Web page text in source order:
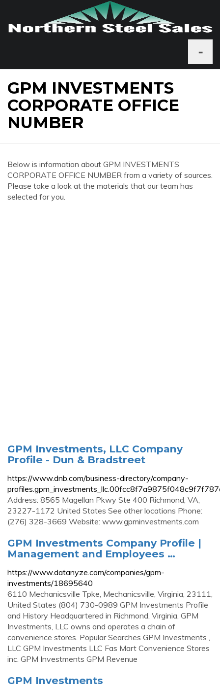
≡
GPM INVESTMENTS
CORPORATE OFFICE
NUMBER
Below is information about GPM INVESTMENTS
CORPORATE OFFICE NUMBER from a variety of sources.
Please take a look at the materials that our team has
selected for you.
GPM Investments, LLC Company
Profile - Dun & Bradstreet
https://www.dnb.com/business-directory/company-
Address: 8565 Magellan Pkwy Ste 400 Richmond, VA,
23227-1172 United States See other locations Phone:
(276) 328-3669 Website: www.gpminvestments.com
GPM Investments Company Profile |
Management and Employees …
https://www.datanyze.com/companies/gpm-
investments/18695640
6110 Mechanicsville Tpke, Mechanicsville, Virginia, 23111,
United States (804) 730-0989 GPM Investments Profile
and History Headquartered in Richmond, Virginia, GPM
Investments, LLC owns and operates a chain of
convenience stores. Popular Searches GPM Investments ,
LLC GPM Investments LLC Fas Mart Convenience Stores
inc. GPM Investments GPM Revenue
GPM Investments